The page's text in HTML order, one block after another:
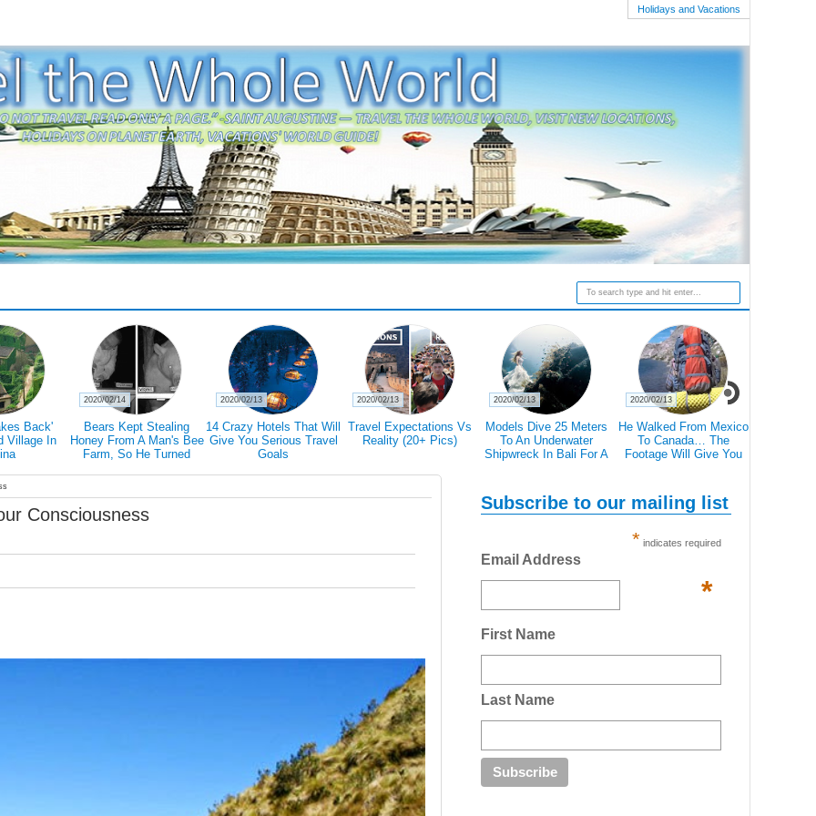
Holidays and Vacations
Back'
Village In
Bears Kept Stealing
Honey From A Man's Bee
Farm, So He Turned
2020/02/14
14 Crazy Hotels That Will
Give You Serious Travel
Goals
2020/02/13
Travel Expectations Vs
Reality (20+ Pics)
2020/02/13
Models Dive 25 Meters
To An Underwater
Shipwreck In Bali For A
2020/02/13
He Walked From Mexico
To Canada… The
Footage Will Give You
2020/02/13
Consciousness
Subscribe to our mailing list
* indicates required
Email Address
*
First Name
Last Name